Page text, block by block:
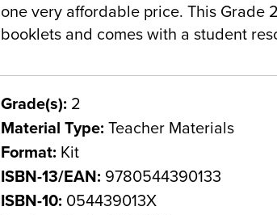
one very affordable price. This
booklets and comes with a student
Grade(s): 2
Material Type: Teacher Materials
Format: Kit
ISBN-13/EAN: 9780544390133
ISBN-10: 054439013X